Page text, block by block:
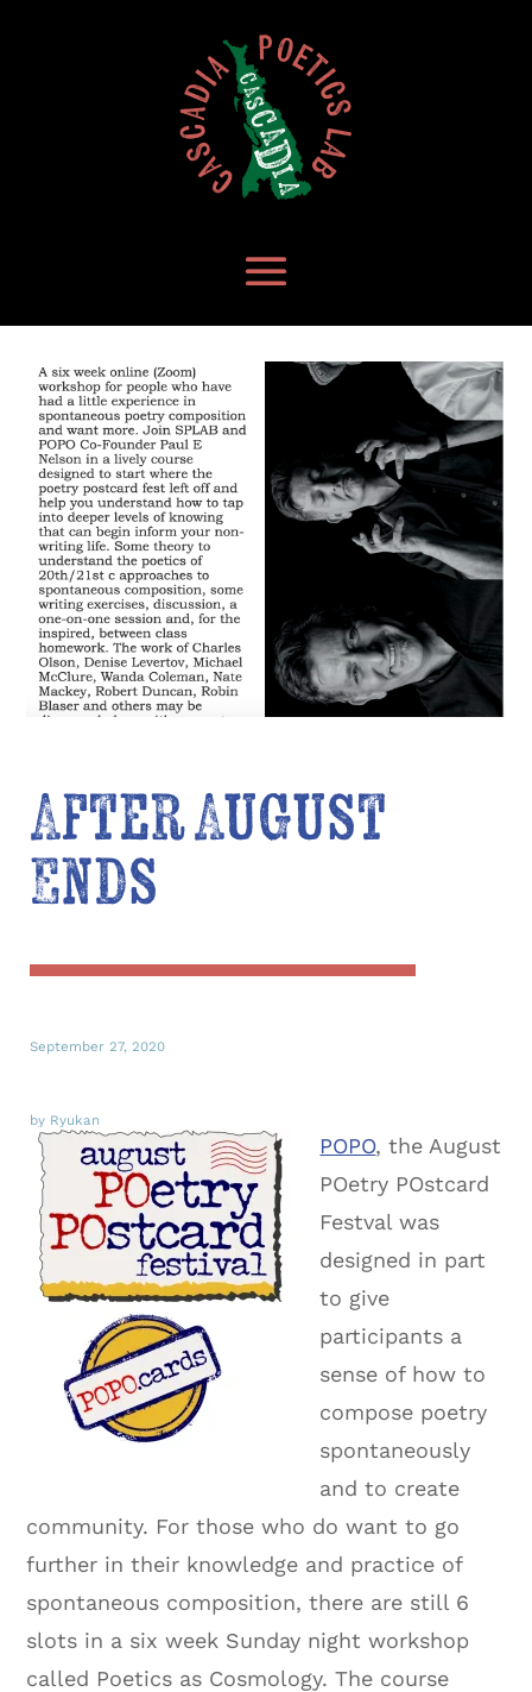
After August
Ends
September 27, 2020
by Ryukan
POPO, the August
POetry POstcard
Festval was
designed in part
to give
participants a
sense of how to
compose poetry
spontaneously
and to create
community. For those who do want to go
further in their knowledge and practice of
spontaneous composition, there are still 6
slots in a six week Sunday night workshop
called Poetics as Cosmology. The course